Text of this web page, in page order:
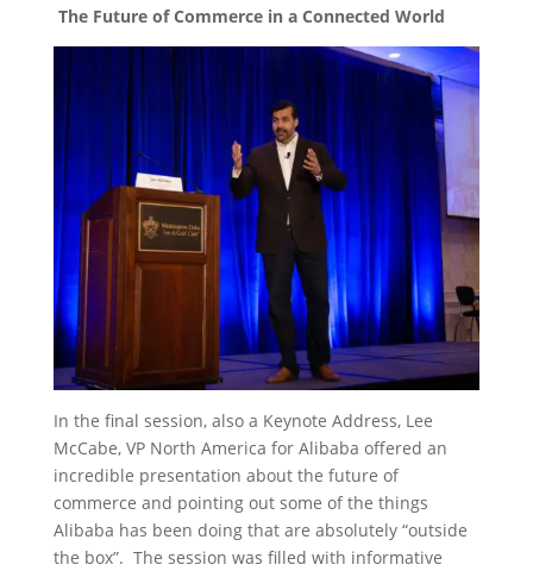
The Future of Commerce in a Connected World
In the final session, also a Keynote Address, Lee
McCabe, VP North America for Alibaba offered an
incredible presentation about the future of
commerce and pointing out some of the things
Alibaba has been doing that are absolutely “outside
the box”. The session was filled with informative